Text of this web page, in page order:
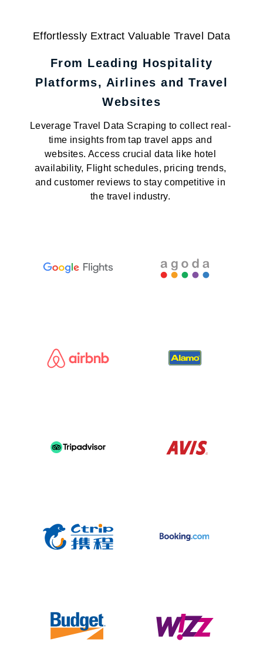
Effortlessly Extract Valuable Travel Data
From Leading Hospitality
Platforms, Airlines and Travel
Websites
Leverage Travel Data Scraping to collect real-
time insights from tap travel apps and
websites. Access crucial data like hotel
availability, Flight schedules, pricing trends,
and customer reviews to stay competitive in
the travel industry.